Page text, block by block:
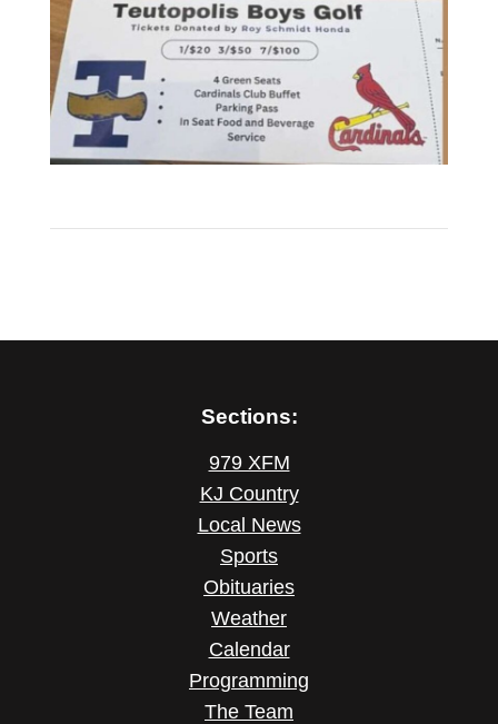
Sections:
979 XFM
KJ Country
Local News
Sports
Obituaries
Weather
Calendar
Programming
The Team